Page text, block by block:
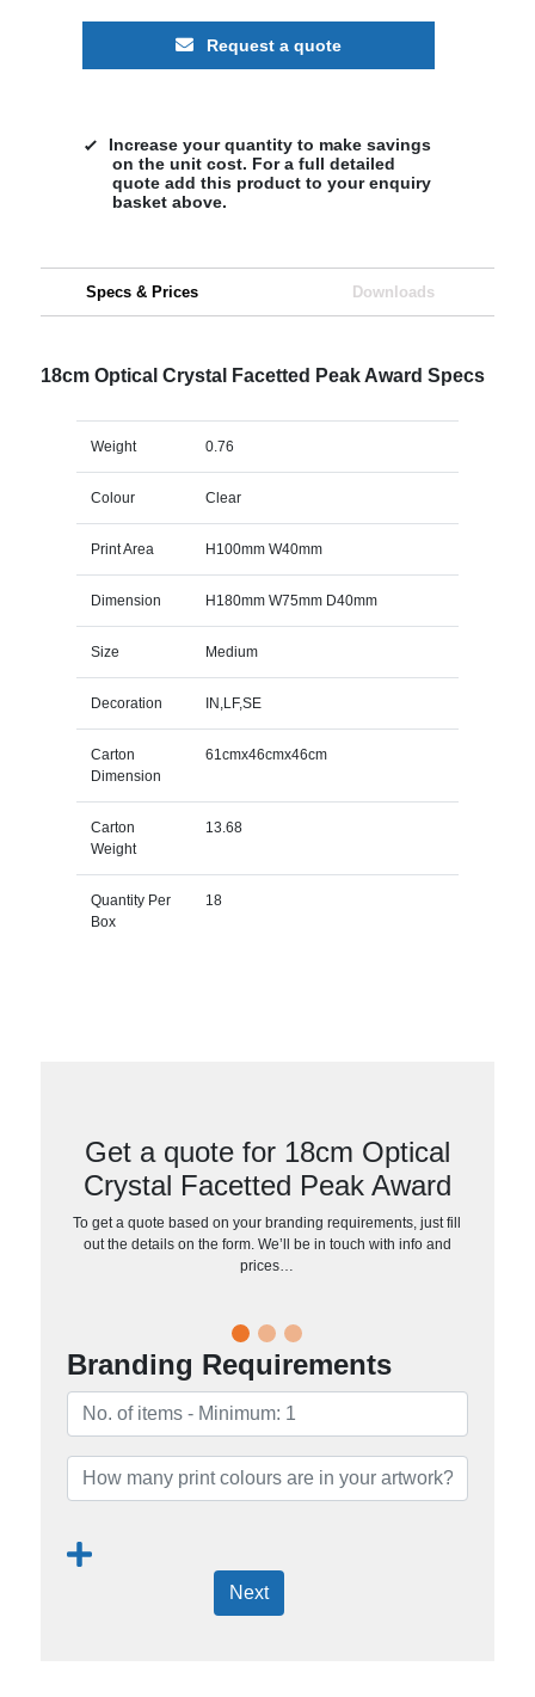
Request a quote
Increase your quantity to make savings
on the unit cost. For a full detailed
quote add this product to your enquiry
basket above.
Specs & Prices Downloads
18cm Optical Crystal Facetted Peak Award Specs
Weight 0.76
Colour Clear
Print Area H100mm W40mm
Dimension H180mm W75mm D40mm
Size Medium
Decoration IN,LF,SE
Carton
Dimension
61cmx46cmx46cm
Carton
Weight
13.68
Quantity Per
Box
18
Get a quote for 18cm Optical
Crystal Facetted Peak Award
To get a quote based on your branding requirements, just fill
out the details on the form. We’ll be in touch with info and
prices…
Branding Requirements
Next